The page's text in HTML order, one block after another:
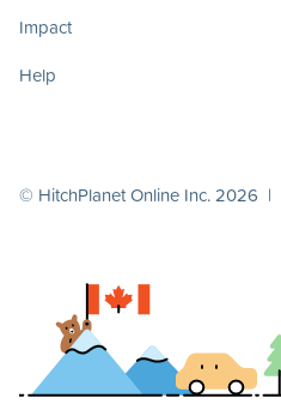
Impact
Help
© HitchPlanet Online Inc. 2026 |